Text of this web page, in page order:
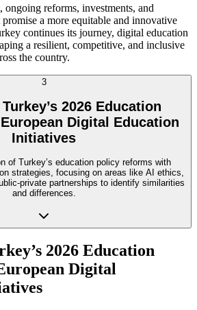
ongoing reforms, investments, and
a more equitable and innovative
continues its journey, digital education
a resilient, competitive, and inclusive
the country.
3
2026 Education
Digital Education
Initiatives
of Turkey’s education policy reforms with
strategies, focusing on areas like AI ethics,
private partnerships to identify similarities
and differences.
2026 Education
Digital